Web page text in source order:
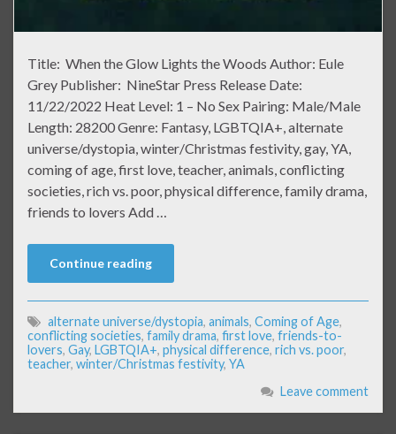
Title: When the Glow Lights the Woods Author: Eule
Grey Publisher: NineStar Press Release Date:
11/22/2022 Heat Level: 1 – No Sex Pairing: Male/Male
Length: 28200 Genre: Fantasy, LGBTQIA+, alternate
universe/dystopia, winter/Christmas festivity, gay, YA,
coming of age, first love, teacher, animals, conflicting
societies, rich vs. poor, physical difference, family drama,
friends to lovers Add …
Continue reading
alternate universe/dystopia, animals, Coming of Age,
conflicting societies, family drama, first love, friends-to-
lovers, Gay, LGBTQIA+, physical difference, rich vs. poor,
teacher, winter/Christmas festivity, YA
Leave comment